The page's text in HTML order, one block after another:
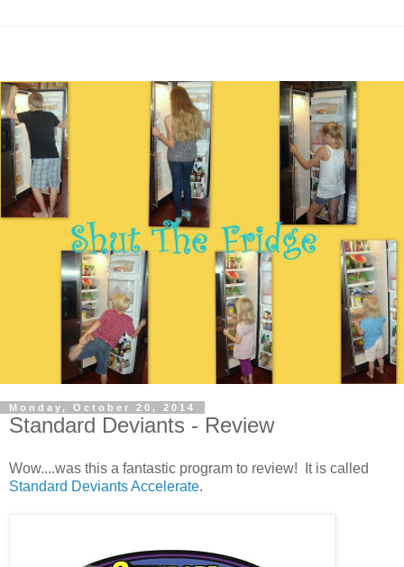
Monday, October 20, 2014
Standard Deviants - Review
Wow....was this a fantastic program to review! It is called
Standard Deviants Accelerate.